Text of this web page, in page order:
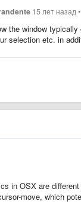
15 лет назад
the window
selection etc. in
in OSX are
move, which